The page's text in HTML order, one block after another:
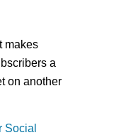
makes
a
on another
Social